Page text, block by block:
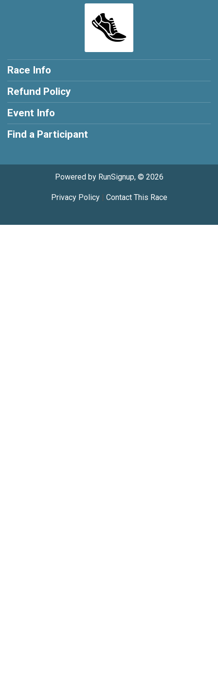
Race Info
Refund Policy
Event Info
Find a Participant
Powered by RunSignup, © 2026
Privacy Policy| Contact This Race